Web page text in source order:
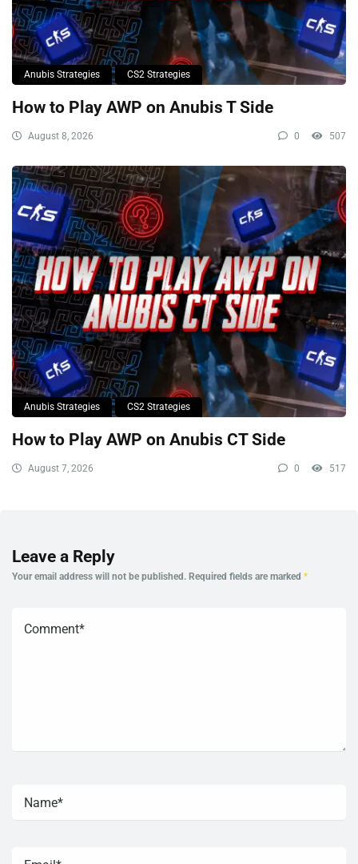
Anubis Strategies CS2 Strategies
How to Play AWP on Anubis T Side
August 8, 2026 0 507
Anubis Strategies CS2 Strategies
How to Play AWP on Anubis CT Side
August 7, 2026 0 517
Leave a Reply
Your email address will not be published. Required fields are marked *